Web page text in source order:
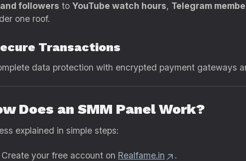
followers to YouTube watch hours, Telegram
one roof.
Transactions
data protection with encrypted payment gateways
Does an SMM Panel Work?
explained in simple steps:
Create your free account on Realfame.in .